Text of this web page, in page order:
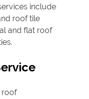
include
roof tile
and flat roof
roof